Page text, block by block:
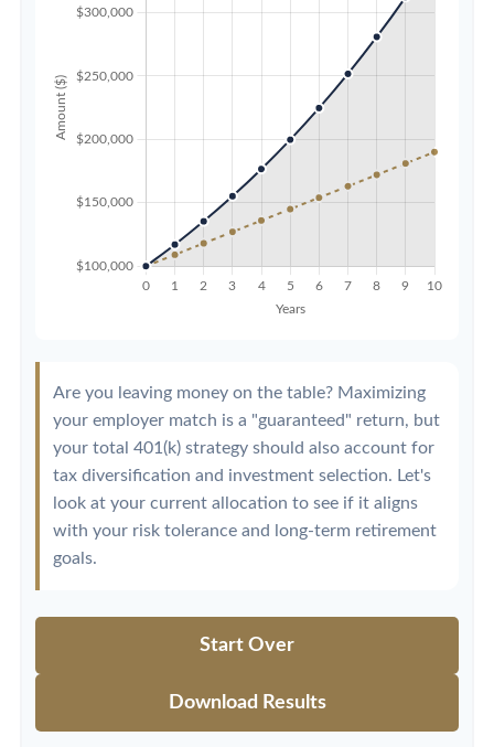
Are you leaving money on the table? Maximizing
your employer match is a "guaranteed" return, but
your total 401(k) strategy should also account for
tax diversification and investment selection. Let's
look at your current allocation to see if it aligns
with your risk tolerance and long-term retirement
goals.
Start Over
Download Results